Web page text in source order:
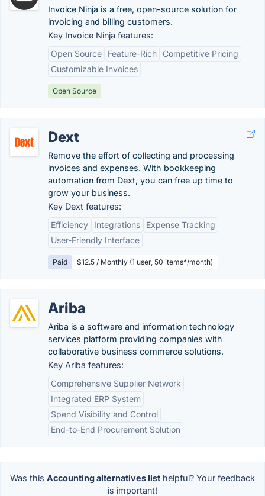
Invoice Ninja is a free, open-source solution for
invoicing and billing customers.
Key Invoice Ninja features:
Open Source
Feature-Rich
Competitive Pricing
Customizable Invoices
Open Source
Dext
Remove the effort of collecting and processing
invoices and expenses. With bookkeeping
automation from Dext, you can free up time to
grow your business.
Key Dext features:
Efficiency
Integrations
Expense Tracking
User-Friendly Interface
Paid $12.5 / Monthly (1 user, 50 items*/month)
Ariba
Ariba is a software and information technology
services platform providing companies with
collaborative business commerce solutions.
Key Ariba features:
Comprehensive Supplier Network
Integrated ERP System
Spend Visibility and Control
End-to-End Procurement Solution
Was this Accounting alternatives list helpful? Your feedback
is important!